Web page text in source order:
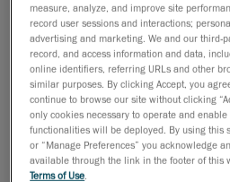
accuracy, fast measurement
operation for technicians.
remains difficult, as existing
technologies often force trade-
speed, and ease of use,
high-volume production
Balancing Accuracy,
Sheet Metal Measurement
measure, analyze, and improve site
record user sessions and interactions;
advertising and marketing. We and our third-
record, and access information and data,
online identifiers, referring URLs and other
similar purposes. By clicking Accept, you
continue to browse our site without clicking
only cookies necessary to operate and
functionalities will be deployed. By using this
or “Manage Preferences” you acknowledge
available through the link in the footer of this
Terms of Use.